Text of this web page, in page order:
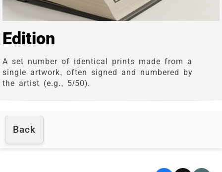
Edition
A set number of identical prints made from a
single artwork, often signed and numbered by
the artist (e.g., 5/50).
Back